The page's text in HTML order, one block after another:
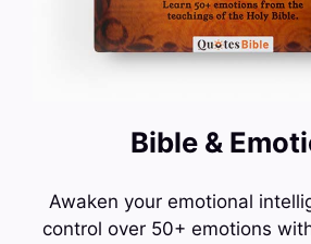
Bible &
Awaken your emotional
control over 50+ emotions